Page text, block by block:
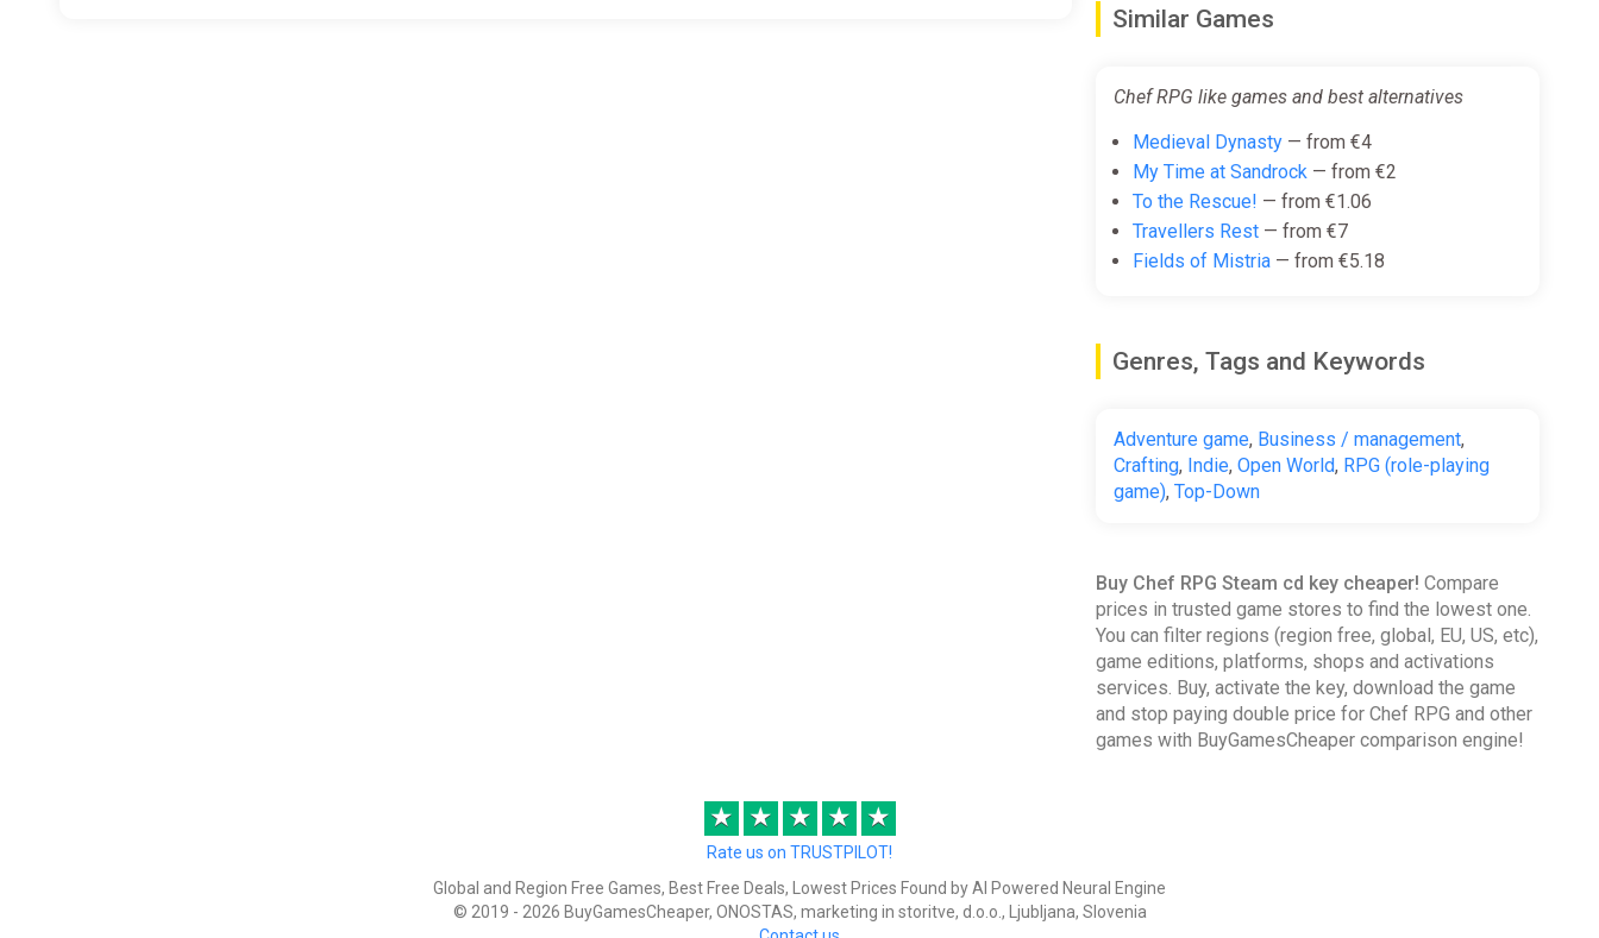
Similar Games
Chef RPG like games and best alternatives
Medieval Dynasty— from €4
My Time at Sandrock— from €2
To the Rescue! — from €1.06
Travellers Rest— from €7
Fields of Mistria— from €5.18
Genres, Tags and Keywords
Adventure game, Business / management,
Crafting, Indie, Open World, RPG (role-playing
game), Top-Down
Buy Chef RPG Steam cd key cheaper! Compare
prices in trusted game stores to find the lowest one.
You can filter regions (region free, global, EU, US, etc),
game editions, platforms, shops and activations
services. Buy, activate the key, download the game
and stop paying double price for Chef RPG and other
games with BuyGamesCheaper comparison engine!
★ ★ ★ ★ ★
Rate us on TRUSTPILOT!
Global and Region Free Games, Best Free Deals, Lowest Prices Found by AI Powered Neural Engine
© 2019 - 2026 BuyGamesCheaper, ONOSTAS, marketing in storitve, d.o.o., Ljubljana, Slovenia